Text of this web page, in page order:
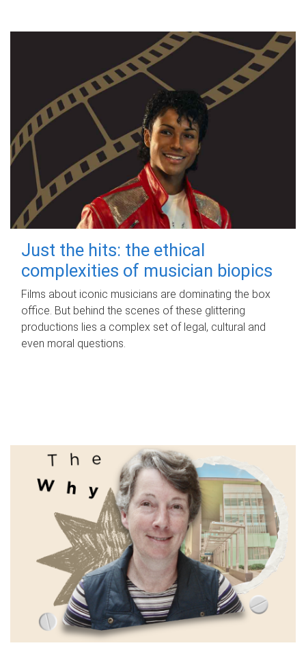
Just the hits: the ethical
complexities of musician biopics
Films about iconic musicians are dominating the box
office. But behind the scenes of these glittering
productions lies a complex set of legal, cultural and
even moral questions.